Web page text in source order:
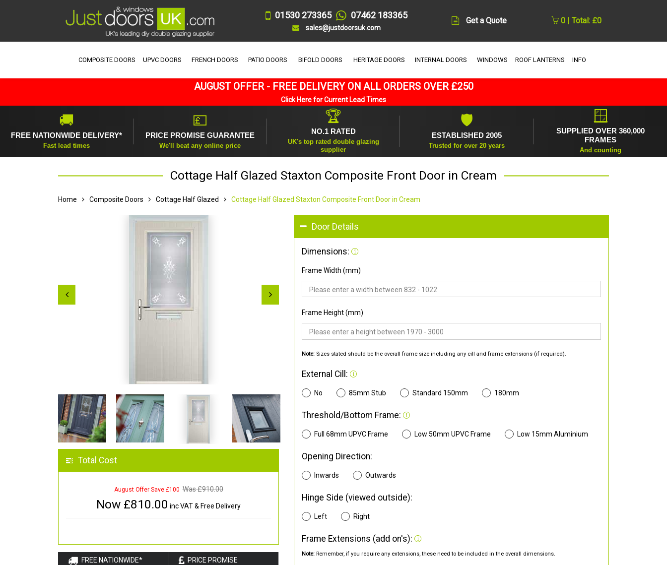
01530 273365 07462 183365
sales@justdoorsuk.com
Get a Quote 0 | Total: £0
COMPOSITE DOORS UPVC DOORS FRENCH DOORS PATIO DOORS BIFOLD DOORS HERITAGE DOORS INTERNAL DOORS WINDOWS ROOF LANTERNS INFO
AUGUST OFFER - FREE DELIVERY ON ALL ORDERS OVER £250
Click Here for Current Lead Times
🚚
FREE NATIONWIDE DELIVERY*
Fast lead times
💷
PRICE PROMISE GUARANTEE
We'll beat any online price
🏆
NO.1 RATED
UK's top rated double glazing
supplier
🛡
ESTABLISHED 2005
Trusted for over 20 years
🪟
SUPPLIED OVER 360,000
FRAMES
And counting
Cottage Half Glazed Staxton Composite Front Door in Cream
Home Composite Doors Cottage Half Glazed Cottage Half Glazed Staxton Composite Front Door in Cream
Total Cost
August Offer Save £100 Was £910.00
Now £810.00 inc VAT & Free Delivery
FREE NATIONWIDE*
PRICE PROMISE
Door Details
Dimensions:
Frame Width (mm)
Frame Height (mm)
Note: Sizes stated should be the overall frame size including any cill and frame extensions (if required).
External Cill:
No 85mm Stub Standard 150mm 180mm
Threshold/Bottom Frame:
Full 68mm UPVC Frame Low 50mm UPVC Frame Low 15mm Aluminium
Opening Direction:
Inwards Outwards
Hinge Side (viewed outside):
Left Right
Frame Extensions (add on's):
Note: Remember, if you require any extensions, these need to be included in the overall dimensions.